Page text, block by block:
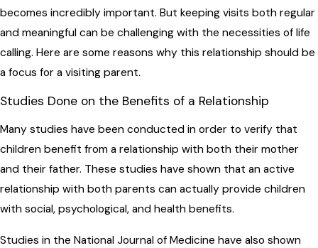
becomes incredibly important. But keeping visits both regular
and meaningful can be challenging with the necessities of life
calling. Here are some reasons why this relationship should be
a focus for a visiting parent.
Studies Done on the Benefits of a Relationship
Many studies have been conducted in order to verify that
children benefit from a relationship with both their mother
and their father. These studies have shown that an active
relationship with both parents can actually provide children
with social, psychological, and health benefits.
Studies in the National Journal of Medicine have also shown